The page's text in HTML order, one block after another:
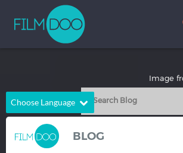
Choose Language
English
Chinese
BLOG
Image